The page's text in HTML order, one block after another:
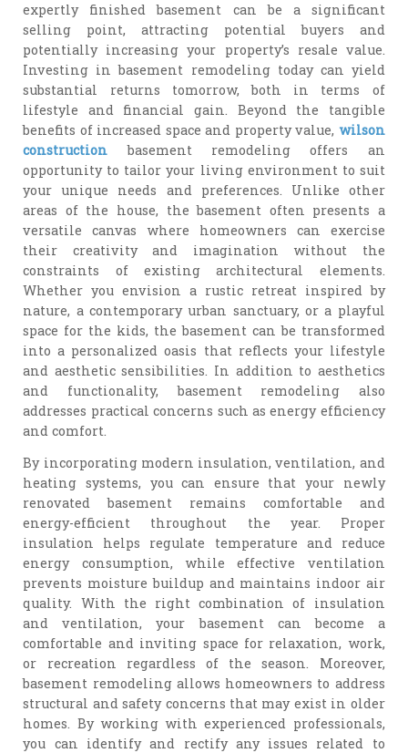
expertly finished basement can be a significant
selling point, attracting potential buyers and
potentially increasing your property’s resale value.
Investing in basement remodeling today can yield
substantial returns tomorrow, both in terms of
lifestyle and financial gain. Beyond the tangible
benefits of increased space and property value, wilson
construction basement remodeling offers an
opportunity to tailor your living environment to suit
your unique needs and preferences. Unlike other
areas of the house, the basement often presents a
versatile canvas where homeowners can exercise
their creativity and imagination without the
constraints of existing architectural elements.
Whether you envision a rustic retreat inspired by
nature, a contemporary urban sanctuary, or a playful
space for the kids, the basement can be transformed
into a personalized oasis that reflects your lifestyle
and aesthetic sensibilities. In addition to aesthetics
and functionality, basement remodeling also
addresses practical concerns such as energy efficiency
and comfort.
By incorporating modern insulation, ventilation, and
heating systems, you can ensure that your newly
renovated basement remains comfortable and
energy-efficient throughout the year. Proper
insulation helps regulate temperature and reduce
energy consumption, while effective ventilation
prevents moisture buildup and maintains indoor air
quality. With the right combination of insulation
and ventilation, your basement can become a
comfortable and inviting space for relaxation, work,
or recreation regardless of the season. Moreover,
basement remodeling allows homeowners to address
structural and safety concerns that may exist in older
homes. By working with experienced professionals,
you can identify and rectify any issues related to